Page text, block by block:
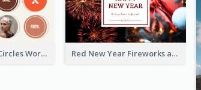
Brown Orange Circles World Cancer Day Postcard Red New Year Fireworks and Bow Tie Postcard